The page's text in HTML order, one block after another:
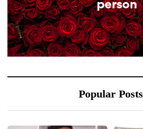
Popular Posts